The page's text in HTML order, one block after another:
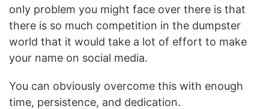
only problem you might face over there is that
there is so much competition in the dumpster
world that it would take a lot of effort to make
your name on social media.
You can obviously overcome this with enough
time, persistence, and dedication.